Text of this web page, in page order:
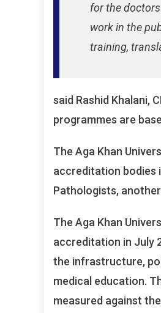
for the
work in the
training,
said Rashid Khalani,
programmes are
The Aga Khan
accreditation bodies
Pathologists,
The Aga Khan
accreditation in July
the infrastructure,
medical education.
measured against